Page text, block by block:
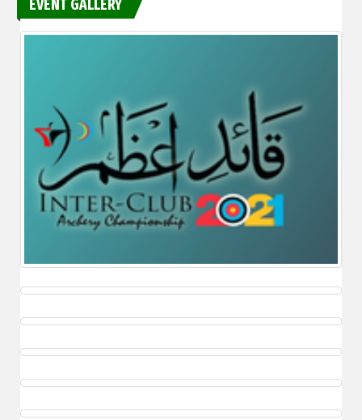
EVENT GALLERY